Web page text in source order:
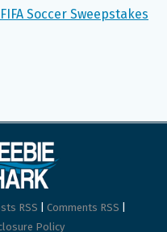
Soccer Sweepstakes
RSS Comments RSS
Policy